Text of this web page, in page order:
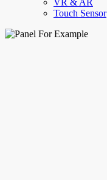
VR & AR
Touch Sensor